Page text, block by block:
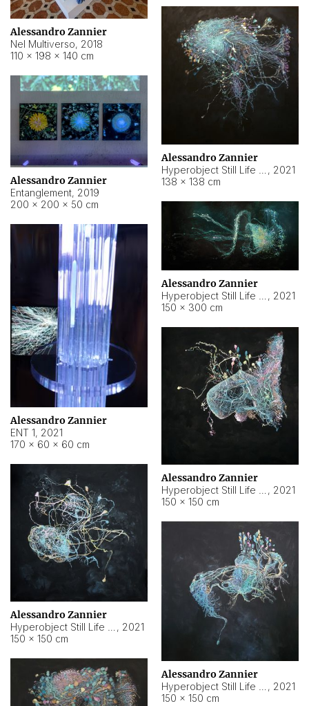
Alessandro Zannier
Nel Multiverso, 2018
110 × 198 × 140 cm
Alessandro Zannier
, 2021
138 × 138 cm
Alessandro Zannier
Entanglement, 2019
200 × 200 × 50 cm
Alessandro Zannier
, 2021
150 × 300 cm
Alessandro Zannier
ENT 1, 2021
170 × 60 × 60 cm
Alessandro Zannier
, 2021
150 × 150 cm
Alessandro Zannier
, 2021
150 × 150 cm
Alessandro Zannier
, 2021
150 × 150 cm